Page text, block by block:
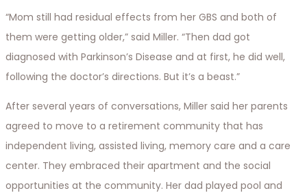
“Mom still had residual effects from her GBS and both of
them were getting older,” said Miller. “Then dad got
diagnosed with Parkinson’s Disease and at first, he did well,
following the doctor’s directions. But it’s a beast.”
After several years of conversations, Miller said her parents
agreed to move to a retirement community that has
independent living, assisted living, memory care and a care
center. They embraced their apartment and the social
opportunities at the community. Her dad played pool and